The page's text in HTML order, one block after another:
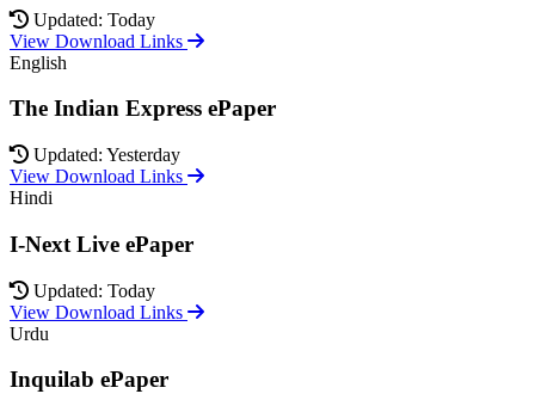
Updated: Today
View Download Links
English
The Indian Express ePaper
Updated: Yesterday
View Download Links
Hindi
I-Next Live ePaper
Updated: Today
View Download Links
Urdu
Inquilab ePaper